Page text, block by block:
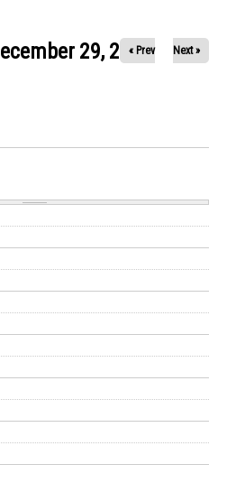
29, 2019
« Prev Next »